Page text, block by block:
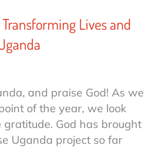
Lives and
and praise God! As we
of the year, we look
God has brought
Uganda project so far